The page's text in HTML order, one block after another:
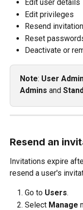
Edit user details
Edit privileges
Resend
Reset
Deactivate or
Note: User
Admins and
Resend an
Invitations expire
resend a user's
Go to Users.
Select Manage